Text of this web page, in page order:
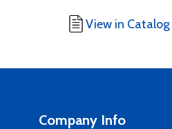
View in Catalog
Company Info